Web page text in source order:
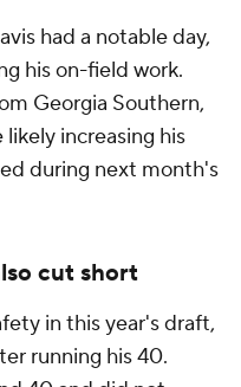
had a notable day,
his on-field work.
Georgia Southern,
increasing his
during next month's
cut short
in this year's draft,
running his 40.